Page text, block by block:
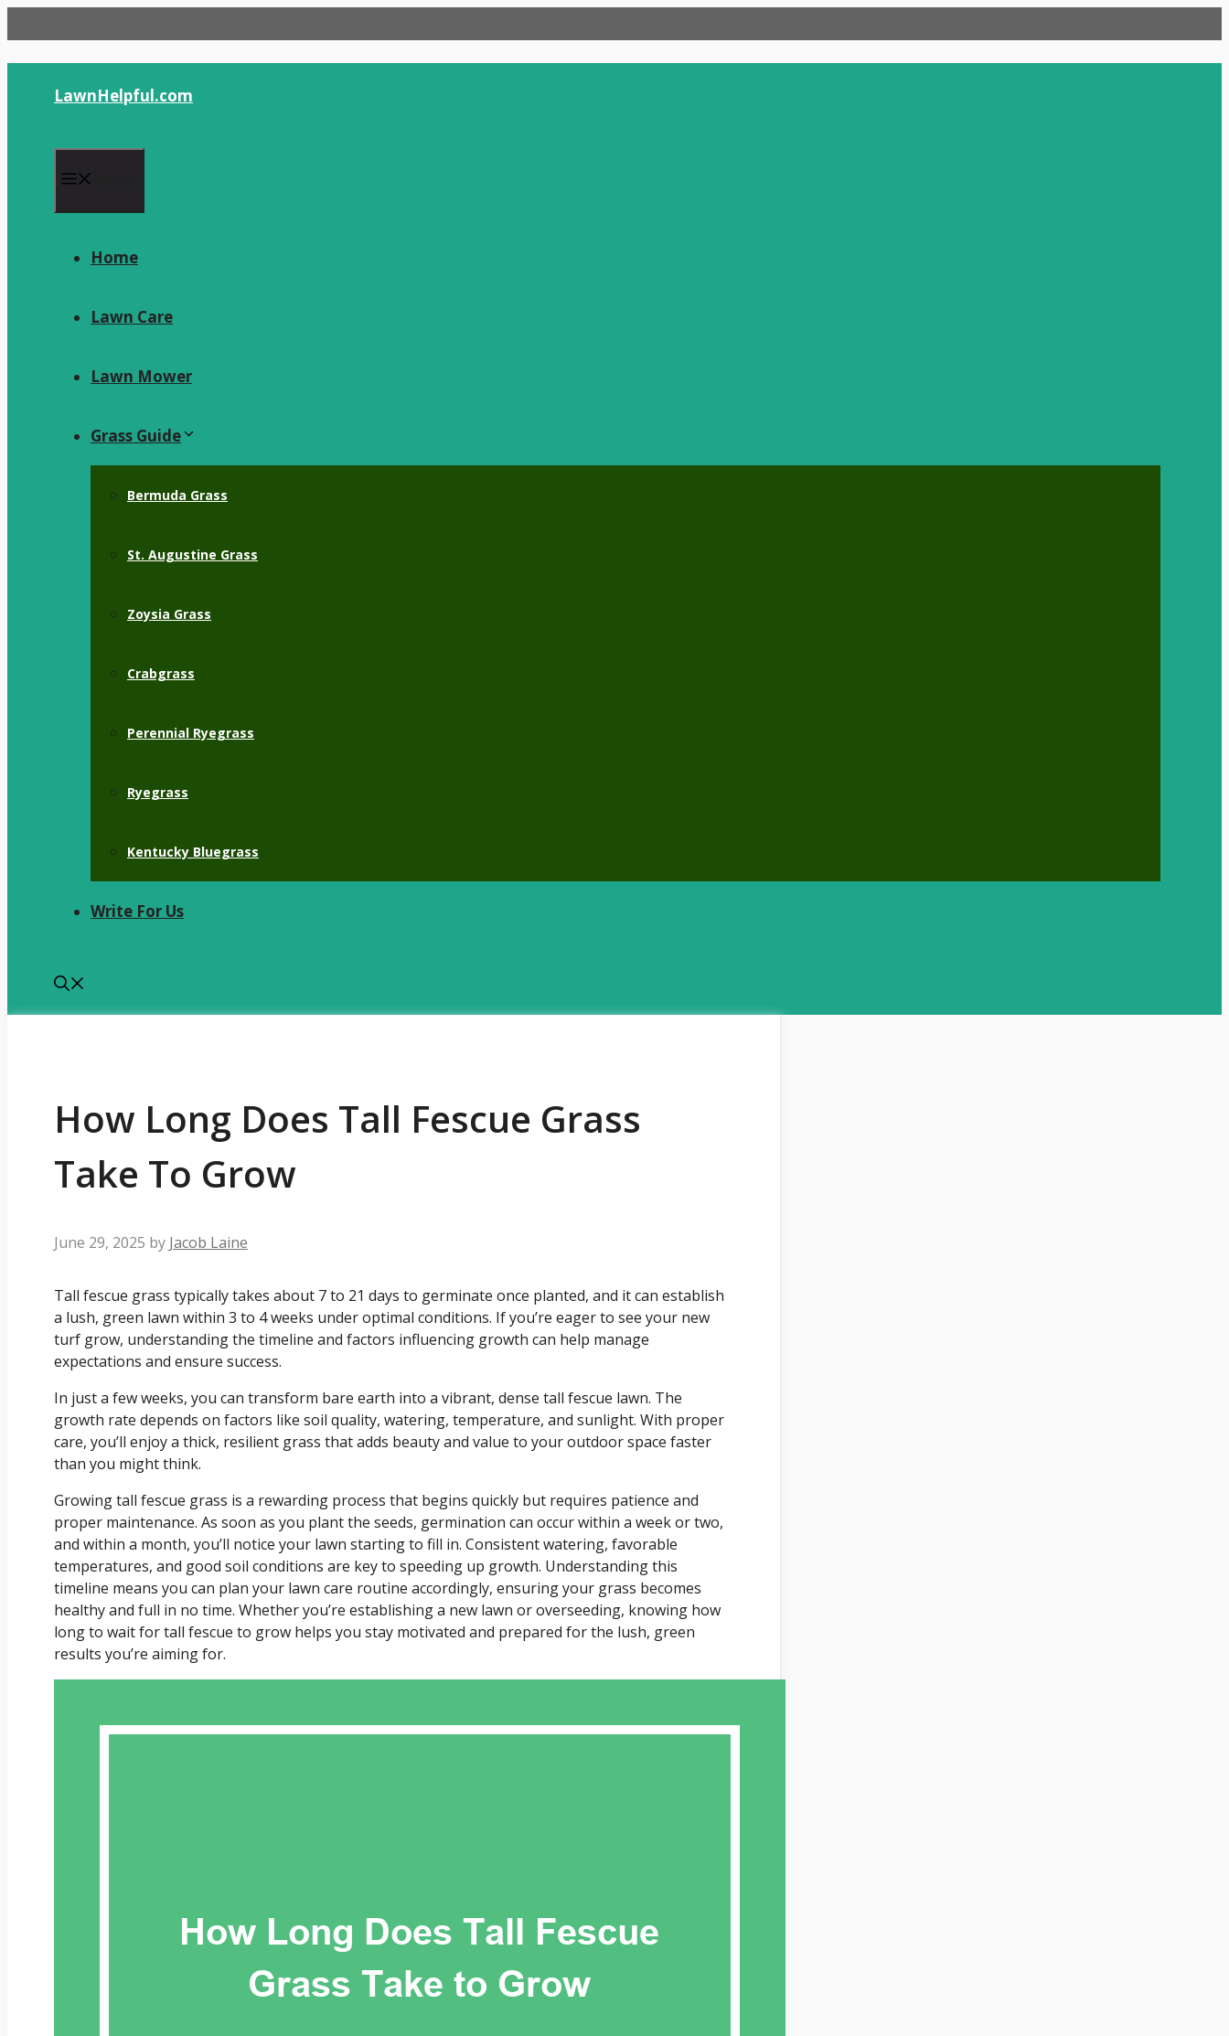
to
content
LawnHelpful.com
Home
Lawn Care
Lawn Mower
Grass Guide
Bermuda Grass
St. Augustine Grass
Zoysia Grass
Crabgrass
Perennial Ryegrass
Ryegrass
Kentucky Bluegrass
Write For Us
How Long Does Tall Fescue Grass
Take To Grow
June 29, 2025 by Jacob Laine
Tall fescue grass typically takes about 7 to 21 days to germinate once planted, and it can establish
a lush, green lawn within 3 to 4 weeks under optimal conditions. If you’re eager to see your new
turf grow, understanding the timeline and factors influencing growth can help manage
expectations and ensure success.
In just a few weeks, you can transform bare earth into a vibrant, dense tall fescue lawn. The
growth rate depends on factors like soil quality, watering, temperature, and sunlight. With proper
care, you’ll enjoy a thick, resilient grass that adds beauty and value to your outdoor space faster
than you might think.
Growing tall fescue grass is a rewarding process that begins quickly but requires patience and
proper maintenance. As soon as you plant the seeds, germination can occur within a week or two,
and within a month, you’ll notice your lawn starting to fill in. Consistent watering, favorable
temperatures, and good soil conditions are key to speeding up growth. Understanding this
timeline means you can plan your lawn care routine accordingly, ensuring your grass becomes
healthy and full in no time. Whether you’re establishing a new lawn or overseeding, knowing how
long to wait for tall fescue to grow helps you stay motivated and prepared for the lush, green
results you’re aiming for.